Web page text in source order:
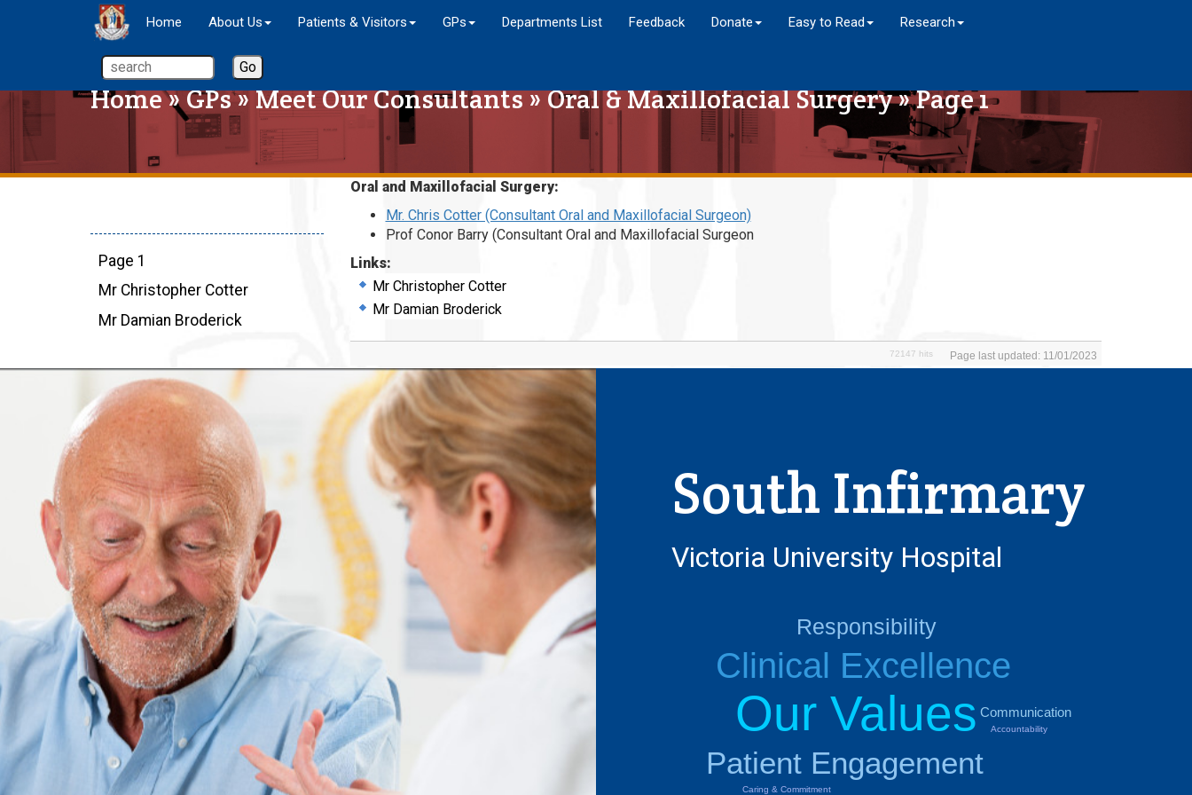
Home About Us Patients & Visitors GPs Departments List Feedback Donate Easy to Read Research
Home»GPs»Meet Our Consultants»Oral & Maxillofacial Surgery» Page 1
Page 1
Mr Christopher Cotter
Mr Damian Broderick
Oral and Maxillofacial Surgery:
Mr. Chris Cotter (Consultant Oral and Maxillofacial Surgeon)
Prof Conor Barry (Consultant Oral and Maxillofacial Surgeon
Links:
Mr Christopher Cotter
Mr Damian Broderick
Page last updated: 11/01/2023
72147 hits
South Infirmary
Victoria University Hospital
Our Values
Clinical Excellence
Patient Engagement
Responsibility
Communication
Accountability
Caring & Commitment